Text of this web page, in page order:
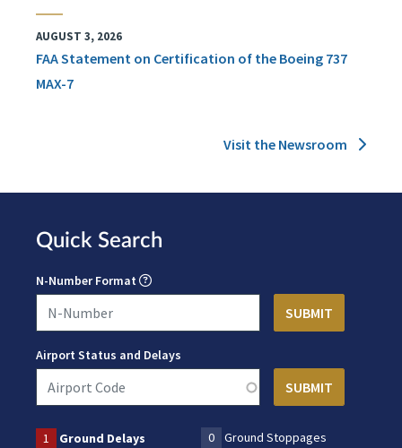
AUGUST 3, 2026
FAA Statement on Certification of the Boeing 737
MAX-7
Visit the Newsroom
Quick Search
N-Number Format
Airport Status and Delays
1 Ground Delays 0
Ground Stoppages